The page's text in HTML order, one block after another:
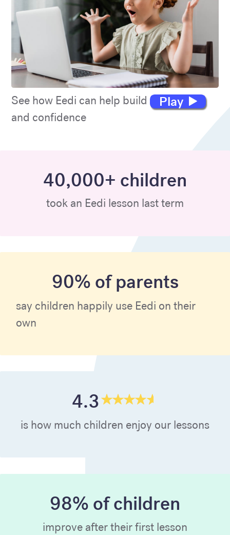
Play
See how Eedi can help build maths skills
and confidence
40,000+ children
took an Eedi lesson last term
90% of parents
say children happily use Eedi on their
own
4.3
is how much children enjoy our lessons
98% of children
improve after their first lesson